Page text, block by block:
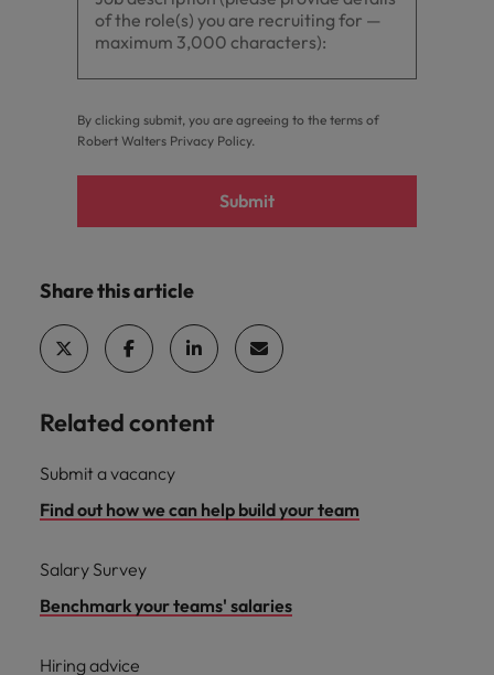
By clicking submit, you are agreeing to the terms of
Robert Walters Privacy Policy.
Submit
Share this article
Related content
Submit a vacancy
Find out how we can help build your team
Salary Survey
Benchmark your teams' salaries
Hiring advice